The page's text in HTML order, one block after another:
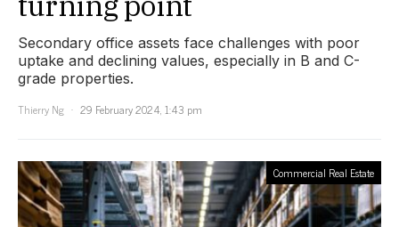
Secondary office assets face challenges with poor
uptake and declining values, especially in B and C-
grade properties.
Thierry Ng
29 February 2024, 1:43 pm
Commercial Real Estate